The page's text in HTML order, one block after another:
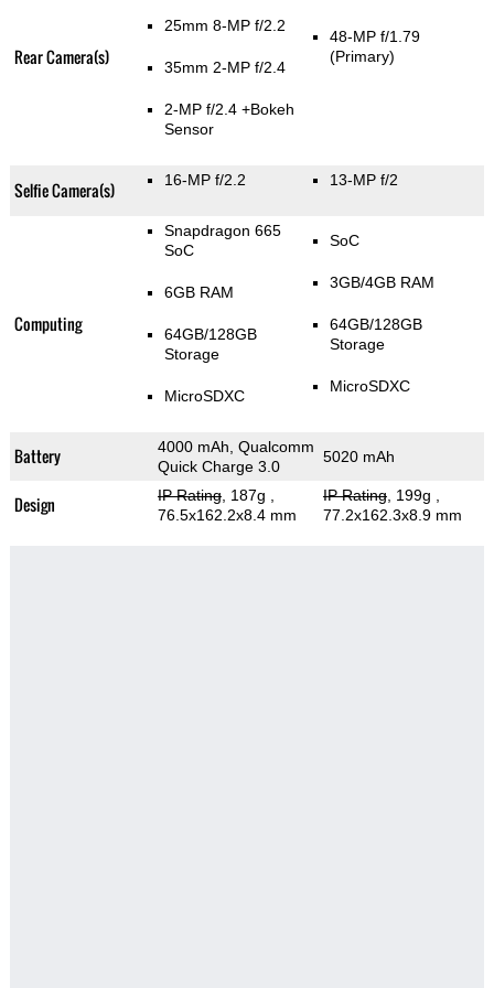
Rear Camera(s)
25mm 8-MP f/2.2
35mm 2-MP f/2.4
2-MP f/2.4 +Bokeh
Sensor
48-MP f/1.79
(Primary)
Selfie Camera(s) 16-MP f/2.2 13-MP f/2
Computing
Snapdragon 665
SoC
6GB RAM
64GB/128GB
Storage
MicroSDXC
SoC
3GB/4GB RAM
64GB/128GB
Storage
MicroSDXC
Battery
4000 mAh, Qualcomm
Quick Charge 3.0
5020 mAh
Design IP Rating, 187g
76.5x162.2x8.4 mm
IP Rating, 199g
77.2x162.3x8.9 mm